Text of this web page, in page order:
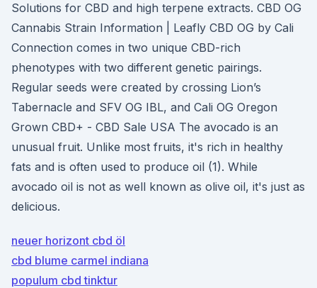
Solutions for CBD and high terpene extracts. CBD OG
Cannabis Strain Information | Leafly CBD OG by Cali
Connection comes in two unique CBD-rich
phenotypes with two different genetic pairings.
Regular seeds were created by crossing Lion’s
Tabernacle and SFV OG IBL, and Cali OG Oregon
Grown CBD+ - CBD Sale USA The avocado is an
unusual fruit. Unlike most fruits, it's rich in healthy
fats and is often used to produce oil (1). While
avocado oil is not as well known as olive oil, it's just as
delicious.
neuer horizont cbd öl
cbd blume carmel indiana
populum cbd tinktur